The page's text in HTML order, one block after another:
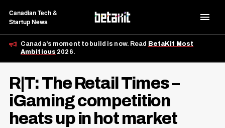
Canadian Tech &
Startup News
Canada's moment to build is now. Read BetaKit Most
Ambitious 2026.
R|T: The Retail Times –
iGaming competition
heats up in hot market